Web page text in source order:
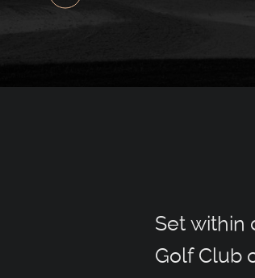
Set within
Golf Club